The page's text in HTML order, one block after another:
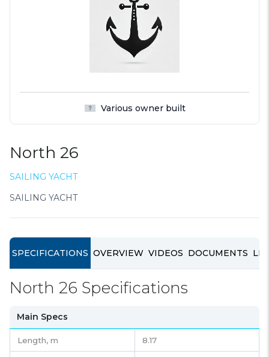
Various owner built
North 26
SAILING YACHT
SAILING YACHT
SPECIFICATIONS OVERVIEW VIDEOS DOCUMENTS
North 26 Specifications
Main Specs
Length, m 8.17